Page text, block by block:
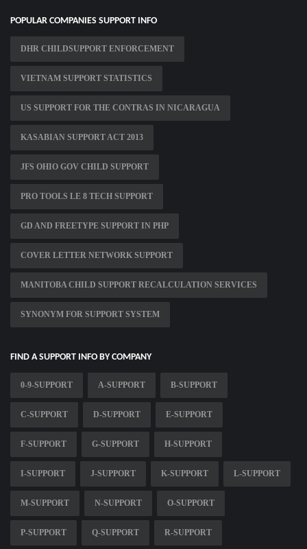
POPULAR COMPANIES SUPPORT INFO
DHR CHILDSUPPORT ENFORCEMENT
VIETNAM SUPPORT STATISTICS
US SUPPORT FOR THE CONTRAS IN NICARAGUA
KASABIAN SUPPORT ACT 2013
JFS OHIO GOV CHILD SUPPORT
PRO TOOLS LE 8 TECH SUPPORT
GD AND FREETYPE SUPPORT IN PHP
COVER LETTER NETWORK SUPPORT
MANITOBA CHILD SUPPORT RECALCULATION SERVICES
SYNONYM FOR SUPPORT SYSTEM
FIND A SUPPORT INFO BY COMPANY
0-9-SUPPORT A-SUPPORT B-SUPPORT
C-SUPPORT D-SUPPORT E-SUPPORT
F-SUPPORT G-SUPPORT H-SUPPORT
I-SUPPORT J-SUPPORT K-SUPPORT L-SUPPORT
M-SUPPORT N-SUPPORT O-SUPPORT
P-SUPPORT Q-SUPPORT R-SUPPORT